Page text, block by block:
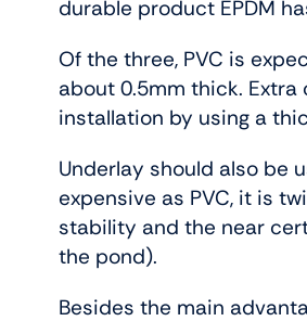
durable product EPDM
Of the three, PVC is
about 0.5mm thick.
installation by using a
Underlay should also be
expensive as PVC, it is
stability and the near
the pond).
Besides the main